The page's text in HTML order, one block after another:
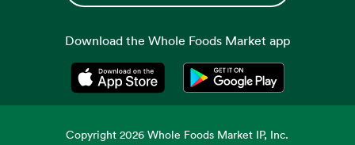
Download the Whole Foods Market app
Opens in a new tabOpens in a new tab
Copyright2026 Whole Foods Market IP, Inc.